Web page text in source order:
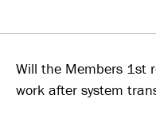
Will the Members 1st
work after system